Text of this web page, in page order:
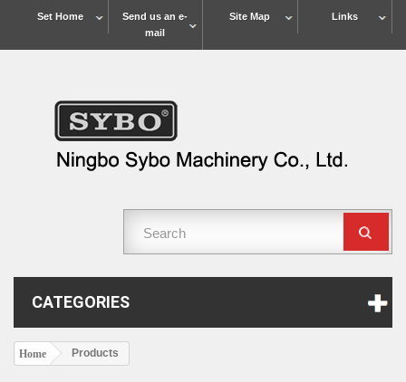
Links
Site Map
Send us an e-
mail
Set Home
CATEGORIES
Home Products